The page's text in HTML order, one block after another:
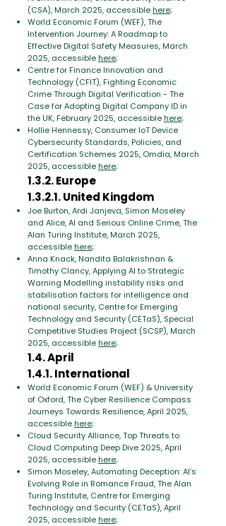
(CSA), March 2025, accessiblehere;
World Economic Forum (WEF), The
Intervention Journey: A Roadmap to
Effective Digital Safety Measures, March
2025, accessiblehere;
Centre for Finance Innovation and
Technology (CFIT), Fighting Economic
Crime Through Digital Verification - The
Case for Adopting Digital Company ID in
the UK, February 2025, accessiblehere;
Hollie Hennessy, Consumer IoT Device
Cybersecurity Standards, Policies, and
Certification Schemes 2025, Omdia, March
2025, accessiblehere;
1.3.2. Europe
1.3.2.1. United Kingdom
Joe Burton, Ardi Janjeva, Simon Moseley
and Alice, AI and Serious Online Crime, The
Alan Turing Institute, March 2025,
accessiblehere;
Anna Knack, Nandita Balakrishnan &
Timothy Clancy, Applying AI to Strategic
Warning Modelling instability risks and
stabilisation factors for intelligence and
national security, Centre for Emerging
Technology and Security (CETaS), Special
Competitive Studies Project (SCSP), March
2025, accessiblehere;
1.4. April
1.4.1. International
World Economic Forum (WEF) & University
of Oxford, The Cyber Resilience Compass
Journeys Towards Resilience, April 2025,
accessiblehere;
Cloud Security Alliance, Top Threats to
Cloud Computing Deep Dive 2025, April
2025, accessiblehere;
Simon Moseley, Automating Deception: AI’s
Evolving Role in Romance Fraud, The Alan
Turing Institute, Centre for Emerging
Technology and Security (CETaS), April
2025, accessiblehere;